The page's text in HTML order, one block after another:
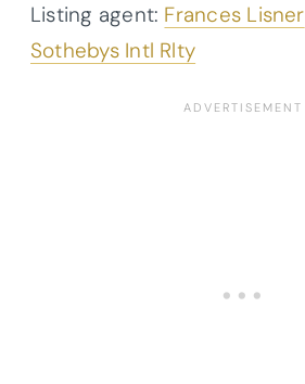
Listing agent: Frances Lisner
Sothebys Intl Rlty